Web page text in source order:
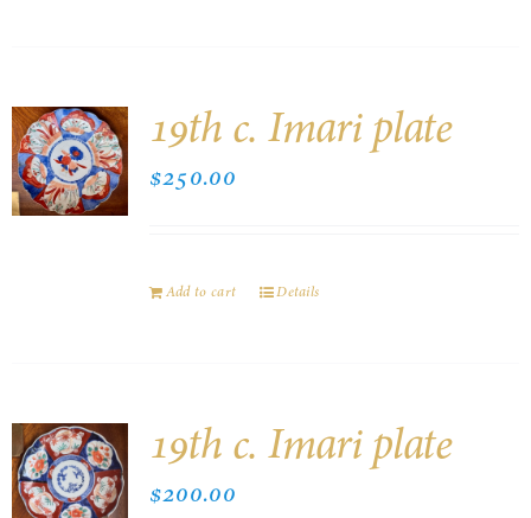
19th c. Imari plate
$250.00
Add to cart Details
19th c. Imari plate
$200.00